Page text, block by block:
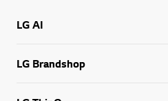
LG AI
LG Brandshop